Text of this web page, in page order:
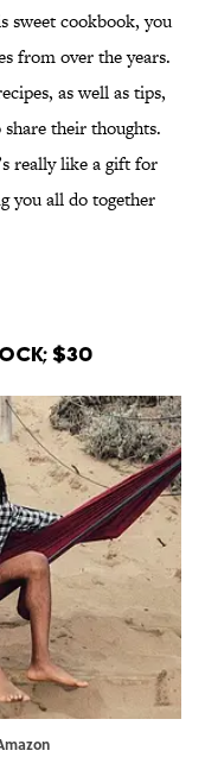
sweet cookbook, you
from over the years.
as well as tips,
their thoughts.
really like a gift for
you all do together
$30